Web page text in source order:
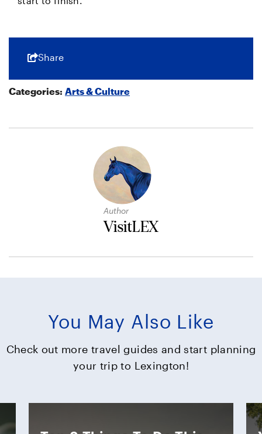
Share
Categories: Arts & Culture
Author
VisitLEX
You May Also Like
Check out more travel guides and start planning
your trip to Lexington!